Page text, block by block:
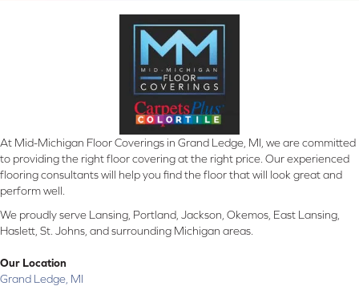
At Mid-Michigan Floor Coverings in Grand Ledge, MI, we are committed
to providing the right floor covering at the right price. Our experienced
flooring consultants will help you find the floor that will look great and
perform well.
We proudly serve Lansing, Portland, Jackson, Okemos, East Lansing,
Haslett, St. Johns, and surrounding Michigan areas.
Our Location
Grand Ledge, MI